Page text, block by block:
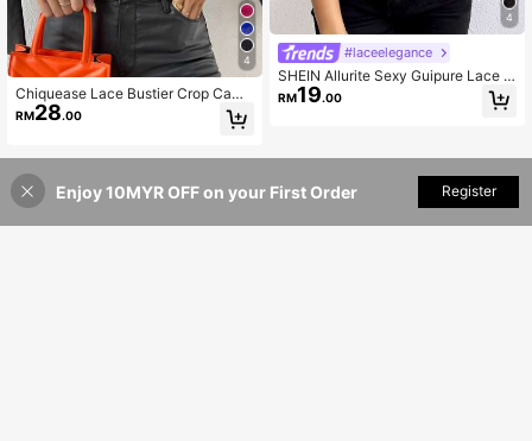
4
Chiquease Lace Bustier Crop Cami
Top
RM28.00
4
#laceelegance
SHEIN Allurite Sexy Guipure Lace C
rop Cami Top For New Year Holiday
Party Clothes
RM19.00
Add to Cart
Enjoy 10MYR OFF on your First Order Register